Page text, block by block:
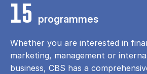
15 programmes
Whether you are interested in
marketing, management or
business, CBS has a